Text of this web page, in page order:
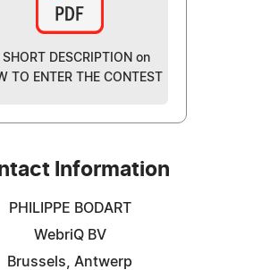
DESCRIPTION on
TO ENTER THE CONTEST
Information
PHILIPPE BODART
WebriQ BV
Brussels, Antwerp